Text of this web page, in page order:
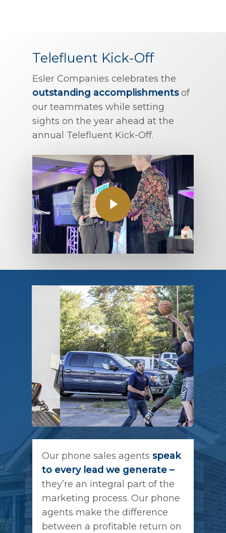
Telefluent Kick-Off
Esler Companies celebrates the
outstanding accomplishmentsof
our teammates while setting
sights on the year ahead at the
annual Telefluent Kick-Off.
Our phone sales agentsspeak
to every lead we generate –
they’re an integral part of the
marketing process. Our phone
agents make the difference
between a profitable return on